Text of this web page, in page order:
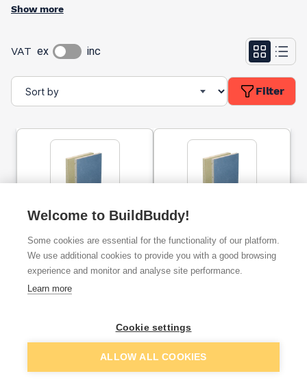
Show more
VAT ex inc
Filter
12.5mm Gyproc
Tapered Edge - 2400mm
x 1200mm
ex. VAT
15mm Gyproc SoundBloc
Edge - 2400mm x 1200mm
Welcome to BuildBuddy!
Some cookies are essential for the functionality of our platform.
We use additional cookies to provide you with a good browsing
experience and monitor and analyse site performance.
Learn more
Cookie settings
ALLOW ALL COOKIES